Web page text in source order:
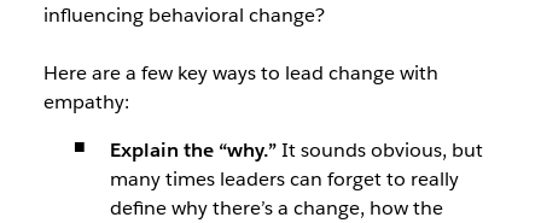
influencing behavioral change?
Here are a few key ways to lead change with
empathy:
Explain the “why.”It sounds obvious, but
many times leaders can forget to really
define why there’s a change, how the